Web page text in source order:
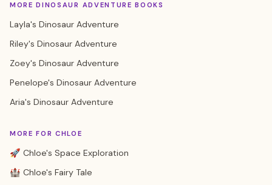
MORE DINOSAUR ADVENTURE BOOKS
Layla's Dinosaur Adventure
Riley's Dinosaur Adventure
Zoey's Dinosaur Adventure
Penelope's Dinosaur Adventure
Aria's Dinosaur Adventure
MORE FOR CHLOE
🚀 Chloe's Space Exploration
🏰 Chloe's Fairy Tale